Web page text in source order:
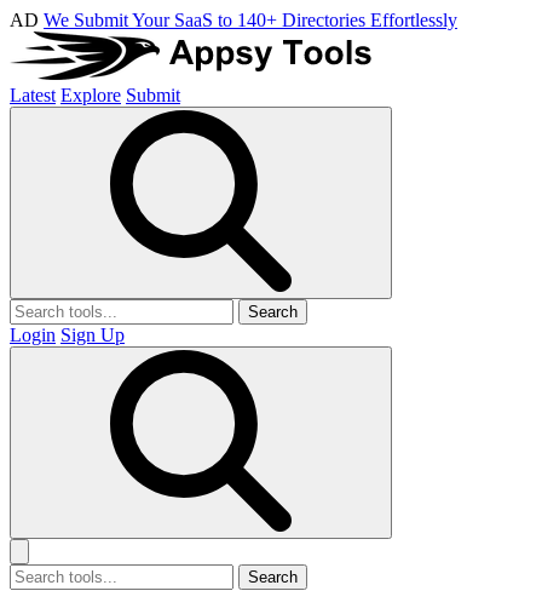
AD We Submit Your SaaS to 140+ Directories Effortlessly
Latest Explore Submit
Search
Login Sign Up
Search